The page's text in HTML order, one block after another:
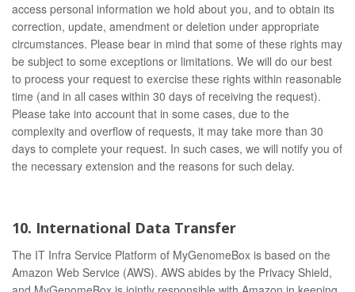
access personal information we hold about you, and to obtain its
correction, update, amendment or deletion under appropriate
circumstances. Please bear in mind that some of these rights may
be subject to some exceptions or limitations. We will do our best
to process your request to exercise these rights within reasonable
time (and in all cases within 30 days of receiving the request).
Please take into account that in some cases, due to the
complexity and overflow of requests, it may take more than 30
days to complete your request. In such cases, we will notify you of
the necessary extension and the reasons for such delay.
10. International Data Transfer
The IT Infra Service Platform of MyGenomeBox is based on the
Amazon Web Service (AWS). AWS abides by the Privacy Shield,